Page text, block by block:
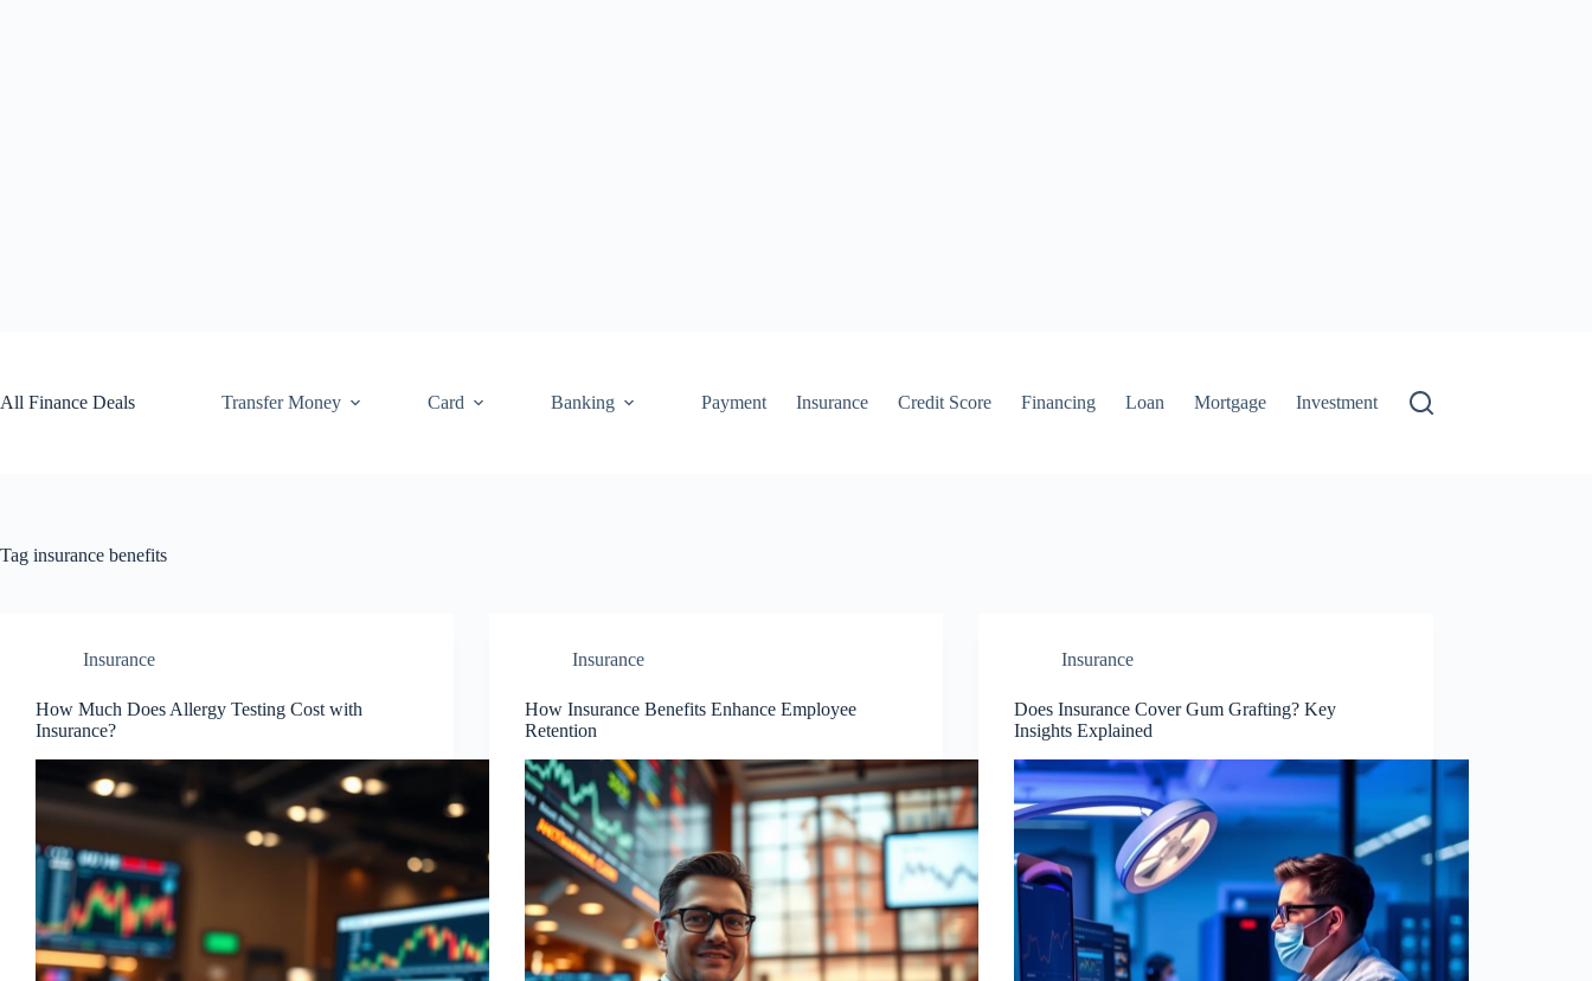
All Finance Deals
Transfer Money Card Banking Payment Insurance Credit Score Financing Loan Mortgage Investment
Tag insurance benefits
Insurance
How Much Does Allergy Testing Cost with
Insurance?
Insurance
How Insurance Benefits Enhance Employee
Retention
Insurance
Does Insurance Cover Gum Grafting? Key
Insights Explained